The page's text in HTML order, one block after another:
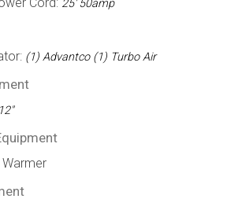
25' 50amp
(1) Advantco (1) Turbo Air
12"